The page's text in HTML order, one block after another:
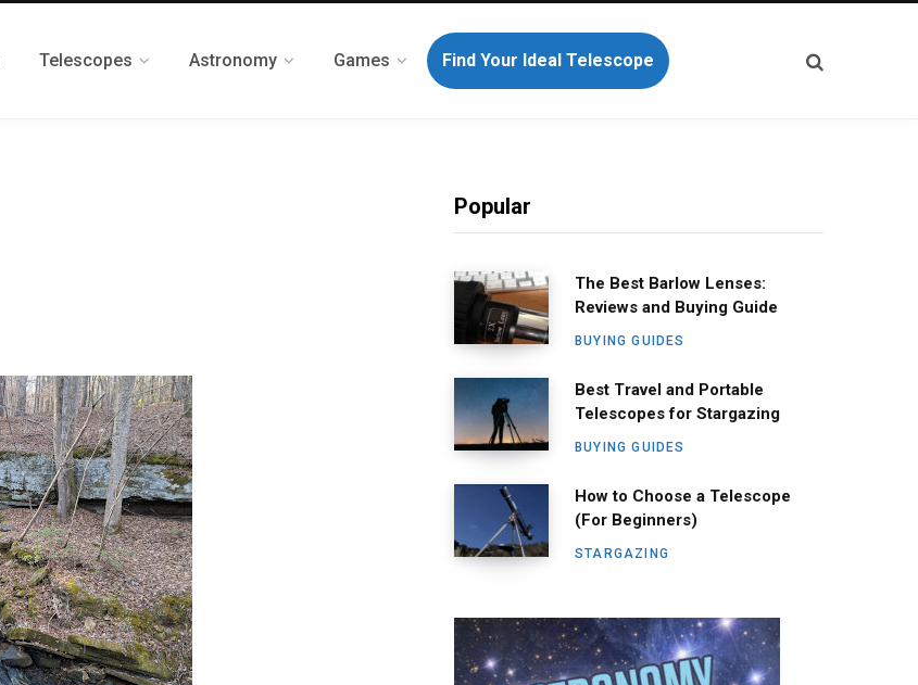
Telescopes Astronomy Games Find Your Ideal Telescope
Popular
The Best Barlow Lenses:
Reviews and Buying Guide
BUYING GUIDES
Best Travel and Portable
Telescopes for Stargazing
BUYING GUIDES
How to Choose a Telescope
(For Beginners)
STARGAZING